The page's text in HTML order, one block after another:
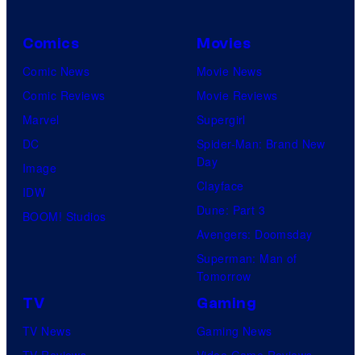
Comics
Comic News
Comic Reviews
Marvel
DC
Image
IDW
BOOM! Studios
Movies
Movie News
Movie Reviews
Supergirl
Spider-Man: Brand New
Day
Clayface
Dune: Part 3
Avengers: Doomsday
Superman: Man of
Tomorrow
TV
TV News
Gaming
Gaming News